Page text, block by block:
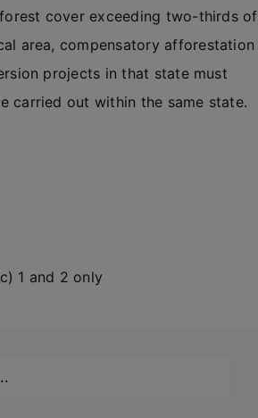
cover exceeding two-thirds of
area, compensatory afforestation
projects in that state must
carried out within the same state.
1 and 2 only